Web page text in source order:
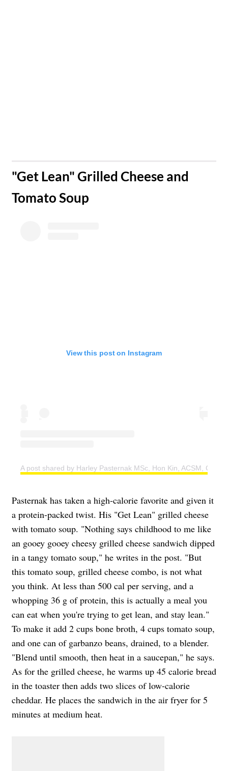
​"Get Lean" Grilled Cheese and
Tomato Soup
View this post on Instagram
A post shared by Harley Pasternak MSc, Hon Kin, ACSM,
Pasternak has taken a high-calorie favorite and given it
a protein-packed twist. His "Get Lean" grilled cheese
with tomato soup. "Nothing says childhood to me like
an gooey gooey cheesy grilled cheese sandwich dipped
in a tangy tomato soup," he writes in the post. "But
this tomato soup, grilled cheese combo, is not what
you think. At less than 500 cal per serving, and a
whopping 36 g of protein, this is actually a meal you
can eat when you're trying to get lean, and stay lean."
To make it add 2 cups bone broth, 4 cups tomato soup,
and one can of garbanzo beans, drained, to a blender.
"Blend until smooth, then heat in a saucepan," he says.
As for the grilled cheese, he warms up 45 calorie bread
in the toaster then adds two slices of low-calorie
cheddar. He places the sandwich in the air fryer for 5
minutes at medium heat.